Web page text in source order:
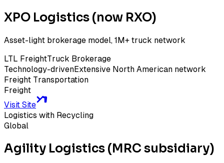
XPO Logistics (now RXO)
Asset-light brokerage model, 1M+ truck network
LTL FreightTruck Brokerage
Technology-drivenExtensive North American network
Freight Transportation
Freight
Visit Site
Logistics with Recycling
Global
Agility Logistics (MRC subsidiary)